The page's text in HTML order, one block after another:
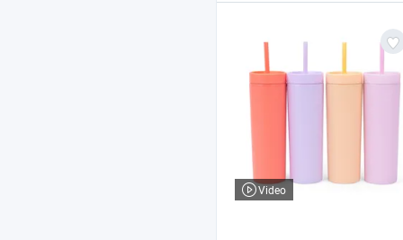
Video